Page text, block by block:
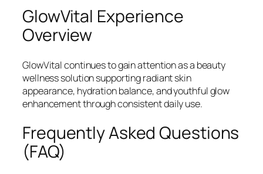
GlowVital Experience
Overview
GlowVital continues to gain attention as a beauty
wellness solution supporting radiant skin
appearance, hydration balance, and youthful glow
enhancement through consistent daily use.
Frequently Asked Questions
(FAQ)